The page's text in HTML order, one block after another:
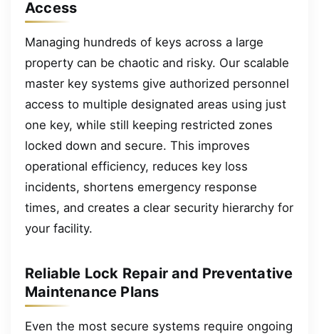
Access
Managing hundreds of keys across a large
property can be chaotic and risky. Our scalable
master key systems give authorized personnel
access to multiple designated areas using just
one key, while still keeping restricted zones
locked down and secure. This improves
operational efficiency, reduces key loss
incidents, shortens emergency response
times, and creates a clear security hierarchy for
your facility.
Reliable Lock Repair and Preventative
Maintenance Plans
Even the most secure systems require ongoing